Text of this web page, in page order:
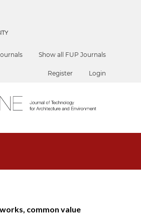
Show all FUP Journals
Register Login
common value